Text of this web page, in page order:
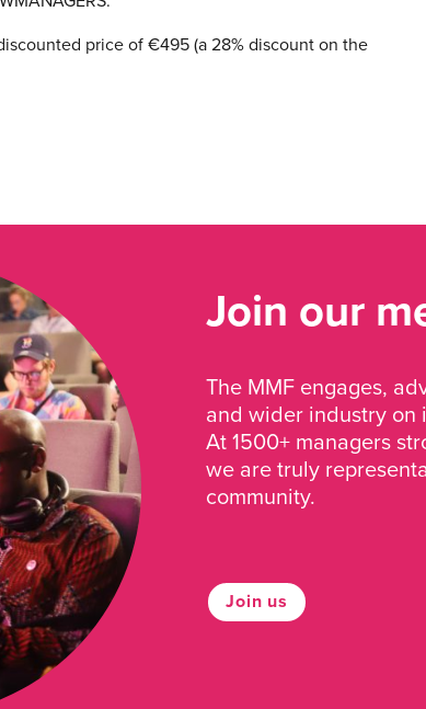
price of €495 (a 28% discount on the
Join our
The MMF engages,
and wider industry on
At 1500+ managers
we are truly
community.
Join us